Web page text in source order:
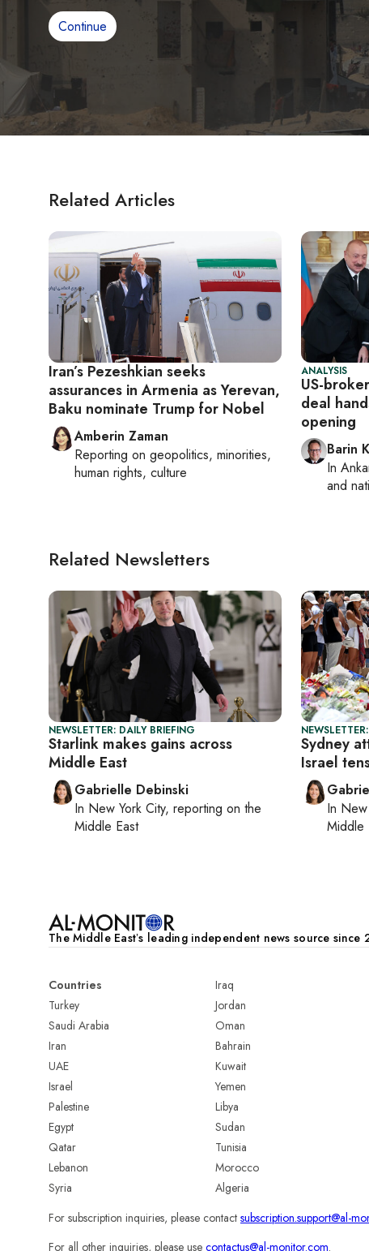
Continue
Related Articles
Iran’s Pezeshkian seeks
assurances in Armenia as Yerevan,
Baku nominate Trump for Nobel
Amberin Zaman
Reporting on geopolitics, minorities,
human rights, culture
ANALYSIS
US-
deal
opening
Barin
In
and
Related Newsletters
NEWSLETTER: DAILY BRIEFING
Starlink makes gains across
Middle East
Gabrielle Debinski
In New York City, reporting on the
Middle East
Sydney
Israel
In
Middle
The Middle Eastʼs leading independent news source since
Countries
Turkey
Saudi Arabia
Iran
UAE
Israel
Palestine
Egypt
Qatar
Lebanon
Syria
Iraq
Jordan
Oman
Bahrain
Kuwait
Yemen
Libya
Sudan
Tunisia
Morocco
Algeria
For subscription inquiries, please contact subscription.support@al-
For all other inquiries, please use contactus@al-monitor.com.